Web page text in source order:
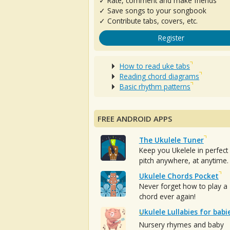
✓ Save songs to your songbook
✓ Contribute tabs, covers, etc.
Register
How to read uke tabs
Reading chord diagrams
Basic rhythm patterns
FREE ANDROID APPS
The Ukulele Tuner
Keep you Ukelele in perfect
pitch anywhere, at anytime.
Ukulele Chords Pocket
Never forget how to play a
chord ever again!
Ukulele Lullabies for
Nursery rhymes and baby